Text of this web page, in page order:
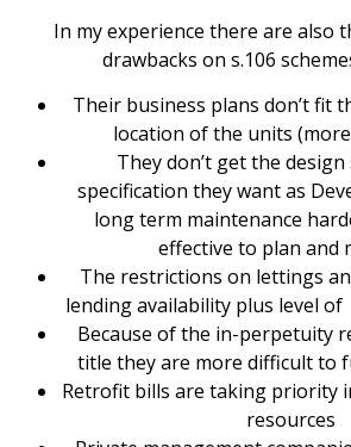
In my experience there are also
drawbacks on s.106
Their business plans don’t fit
location of the units
They don’t get the
specification they want as
long term maintenance
effective to plan and
The restrictions on lettings
lending availability plus level
Because of the in-perpetuity
title they are more difficult to
Retrofit bills are taking priority
resources